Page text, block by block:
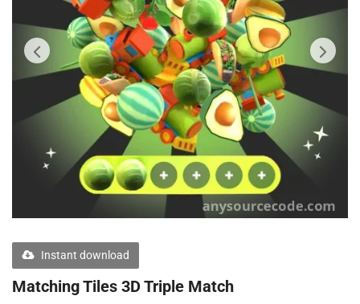
Game Assets
Graphics
Bundle Deals
Flash Sale
Free Files
ContactInstant download
Matching Tiles 3D Triple Match